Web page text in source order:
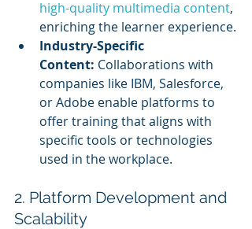
high-quality multimedia content,
enriching the learner experience.
Industry-Specific
Content: Collaborations with
companies like IBM, Salesforce,
or Adobe enable platforms to
offer training that aligns with
specific tools or technologies
used in the workplace.
2. Platform Development and
Scalability